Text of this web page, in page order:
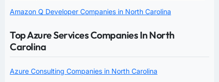
Amazon Q Developer Companies in North Carolina
Top Azure Services Companies In North
Carolina
Azure Consulting Companies in North Carolina